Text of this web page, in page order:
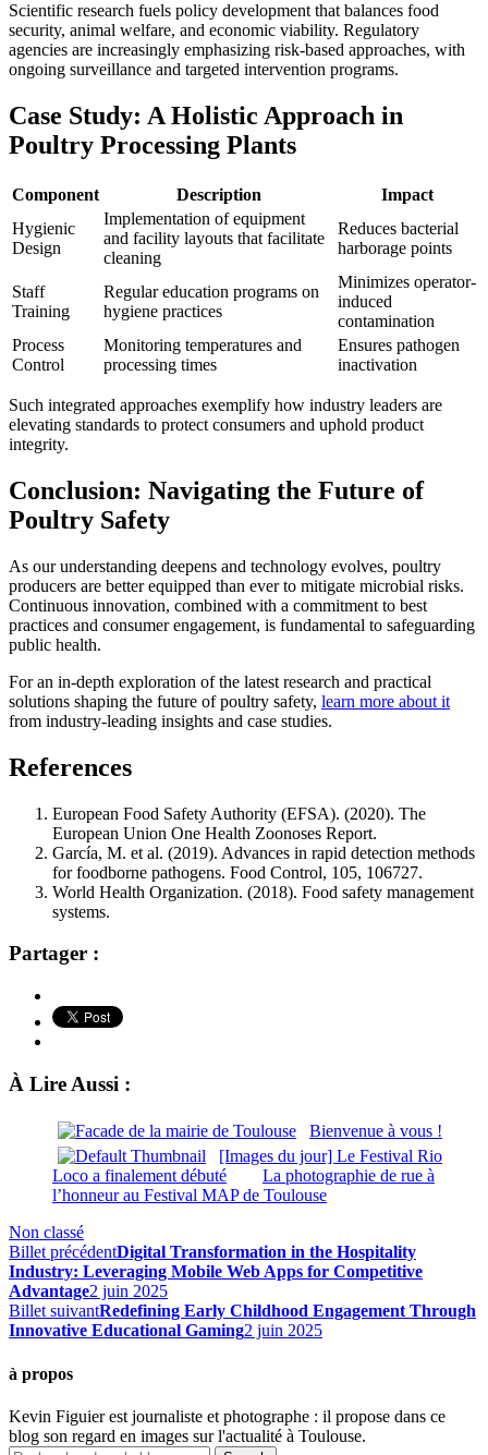
Scientific research fuels policy development that balances food
security, animal welfare, and economic viability. Regulatory
agencies are increasingly emphasizing risk-based approaches, with
ongoing surveillance and targeted intervention programs.
Case Study: A Holistic Approach in
Poultry Processing Plants
Component Description
Impact
Hygienic
Design
Implementation of equipment
and facility layouts that facilitate
cleaning
Reduces bacterial
harborage points
Staff
Training
Regular education programs on
hygiene practices
Minimizes operator-
induced
contamination
Process
Control
Monitoring temperatures and
processing times
Ensures pathogen
inactivation
Such integrated approaches exemplify how industry leaders are
elevating standards to protect consumers and uphold product
integrity.
Conclusion: Navigating the Future of
Poultry Safety
As our understanding deepens and technology evolves, poultry
producers are better equipped than ever to mitigate microbial risks.
Continuous innovation, combined with a commitment to best
practices and consumer engagement, is fundamental to safeguarding
public health.
For an in-depth exploration of the latest research and practical
solutions shaping the future of poultry safety, learn more about it
from industry-leading insights and case studies.
References
European Food Safety Authority (EFSA). (2020). The
European Union One Health Zoonoses Report.
García, M. et al. (2019). Advances in rapid detection methods
for foodborne pathogens. Food Control, 105, 106727.
World Health Organization. (2018). Food safety management
systems.
Partager :
À Lire Aussi :
Bienvenue à vous !
[Images du jour] Le Festival Rio
Loco a finalement débuté
La photographie de rue à
l’honneur au Festival MAP de Toulouse
Non classé
Billet précédentDigital Transformation in the Hospitality
Industry: Leveraging Mobile Web Apps for Competitive
Advantage2 juin 2025
Billet suivantRedefining Early Childhood Engagement Through
Innovative Educational Gaming2 juin 2025
à propos
Kevin Figuier est journaliste et photographe : il propose dans ce
blog son regard en images sur l'actualité à Toulouse.